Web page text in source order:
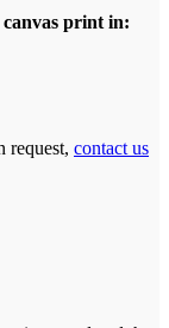
print in:
request, contact us